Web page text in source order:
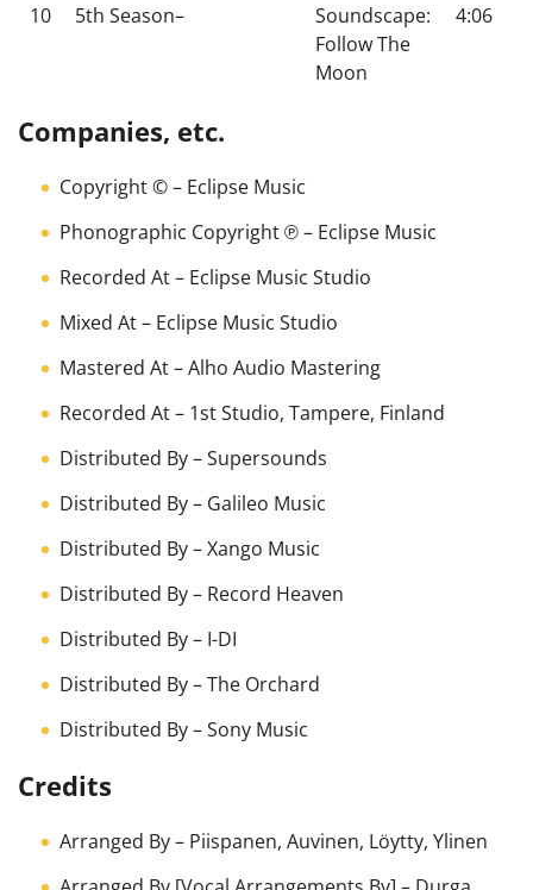
10 5th Season–
Soundscape:
Follow The
Moon
4:06
Companies, etc.
Copyright ©– Eclipse Music
Phonographic Copyright ℗– Eclipse Music
Recorded At– Eclipse Music Studio
Mixed At– Eclipse Music Studio
Mastered At– Alho Audio Mastering
Recorded At– 1st Studio, Tampere, Finland
Distributed By– Supersounds
Distributed By– Galileo Music
Distributed By– Xango Music
Distributed By– Record Heaven
Distributed By– I-DI
Distributed By– The Orchard
Distributed By– Sony Music
Credits
Arranged By– Piispanen, Auvinen, Löytty, Ylinen